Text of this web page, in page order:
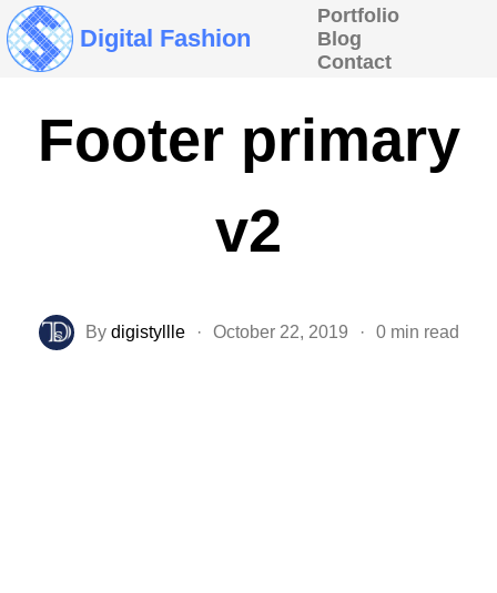
Digital Fashion
Portfolio
Blog
Contact
Footer primary
v2
By digistyllle · October 22, 2019 · 0 min read